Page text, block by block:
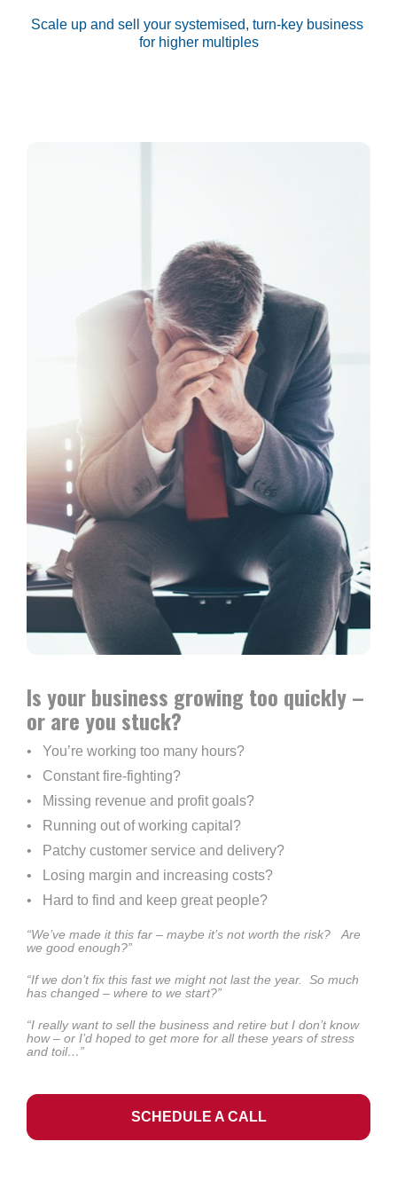
Scale up and sell your systemised, turn-key business
for higher multiples
Is your business growing too quickly –
or are you stuck?
•   You’re working too many hours?
•   Constant fire-fighting?
•   Missing revenue and profit goals?
•   Running out of working capital?
•   Patchy customer service and delivery?
•   Losing margin and increasing costs?
•   Hard to find and keep great people?
“We’ve made it this far – maybe it’s not worth the risk?   Are
we good enough?”
“If we don’t fix this fast we might not last the year.  So much
has changed – where to we start?”
“I really want to sell the business and retire but I don’t know
how – or I’d hoped to get more for all these years of stress
and toil…”
SCHEDULE A CALL